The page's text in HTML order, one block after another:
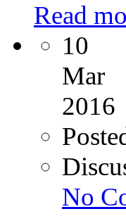
Read
10
Mar
2016
No